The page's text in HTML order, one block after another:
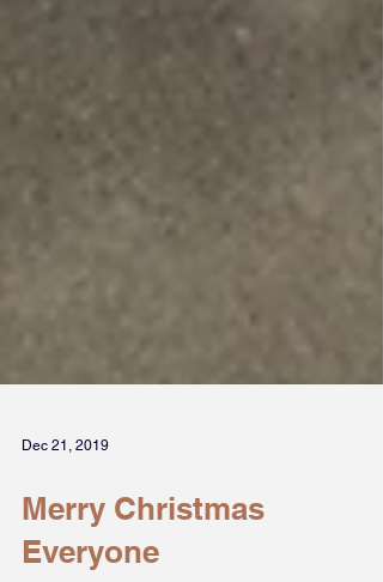
Dec 21, 2019